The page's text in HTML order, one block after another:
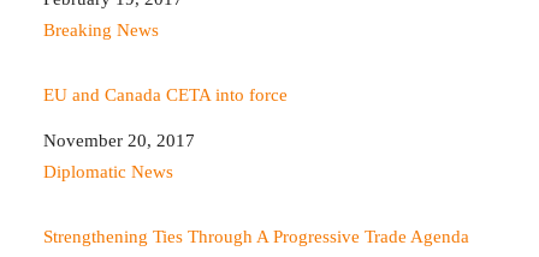
In relation to
Breaking News
EU and Canada CETA into force
Date
November 20, 2017
In relation to
Diplomatic News
Strengthening Ties Through A Progressive Trade Agenda